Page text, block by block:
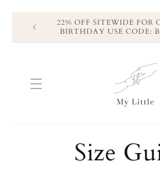
Skip to
content
22% OFF SITEWIDE FOR
BIRTHDAY USE CODE:
Size